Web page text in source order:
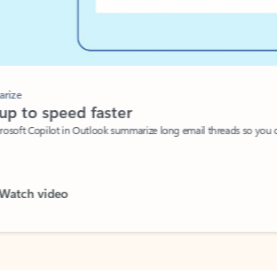
to speed faster
Copilot in Outlook summarize long email threads so you
video